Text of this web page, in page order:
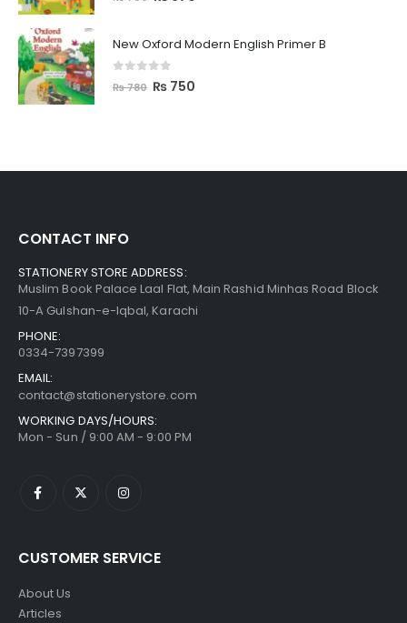
New Oxford Modern English Primer B
out of 5
₨780 ₨ 750
CONTACT INFO
STATIONERY STORE ADDRESS:
Muslim Book Palace Laal Flat, Main Rashid Minhas Road Block
10-A Gulshan-e-Iqbal, Karachi
PHONE:
0334-7397399
EMAIL:
contact@stationerystore.com
WORKING DAYS/HOURS:
Mon - Sun / 9:00 AM - 9:00 PM
CUSTOMER SERVICE
About Us
Articles